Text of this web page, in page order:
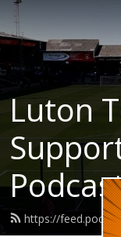
Luton
https://